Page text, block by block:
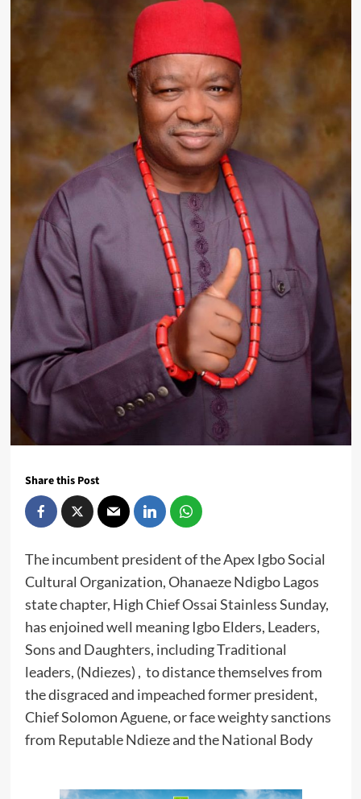
Share this Post
The incumbent president of the Apex Igbo Social
Cultural Organization, Ohanaeze Ndigbo Lagos
state chapter, High Chief Ossai Stainless Sunday,
has enjoined well meaning Igbo Elders, Leaders,
Sons and Daughters, including Traditional
leaders, (Ndiezes) , to distance themselves from
the disgraced and impeached former president,
Chief Solomon Aguene, or face weighty sanctions
from Reputable Ndieze and the National Body